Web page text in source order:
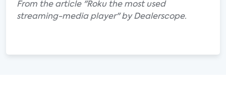
From the article "Roku the most used
streaming-media player" by Dealerscope.